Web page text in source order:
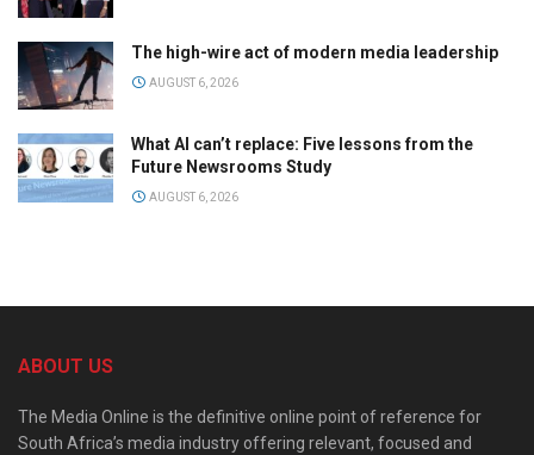
The high-wire act of modern media leadership
AUGUST 6, 2026
What AI can’t replace: Five lessons from the
Future Newsrooms Study
AUGUST 6, 2026
ABOUT US
The Media Online is the definitive online point of reference for
South Africa’s media industry offering relevant, focused and